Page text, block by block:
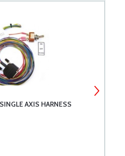
AXIS HARNESS